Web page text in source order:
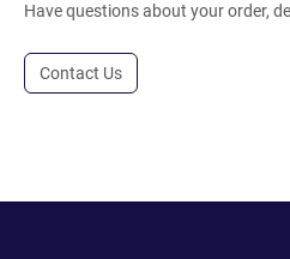
Have questions about your order,
Contact Us